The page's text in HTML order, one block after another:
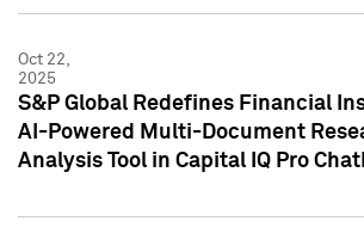
Oct 22,
2025
S&P Global Redefines Financial
AI-Powered Multi-Document
Analysis Tool in Capital IQ Pro